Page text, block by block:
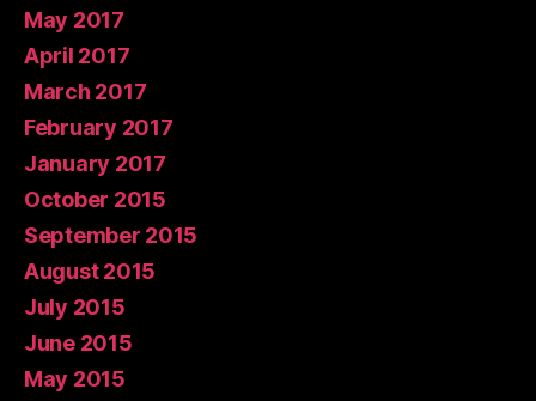
May 2017
April 2017
March 2017
February 2017
January 2017
October 2015
September 2015
August 2015
July 2015
June 2015
May 2015